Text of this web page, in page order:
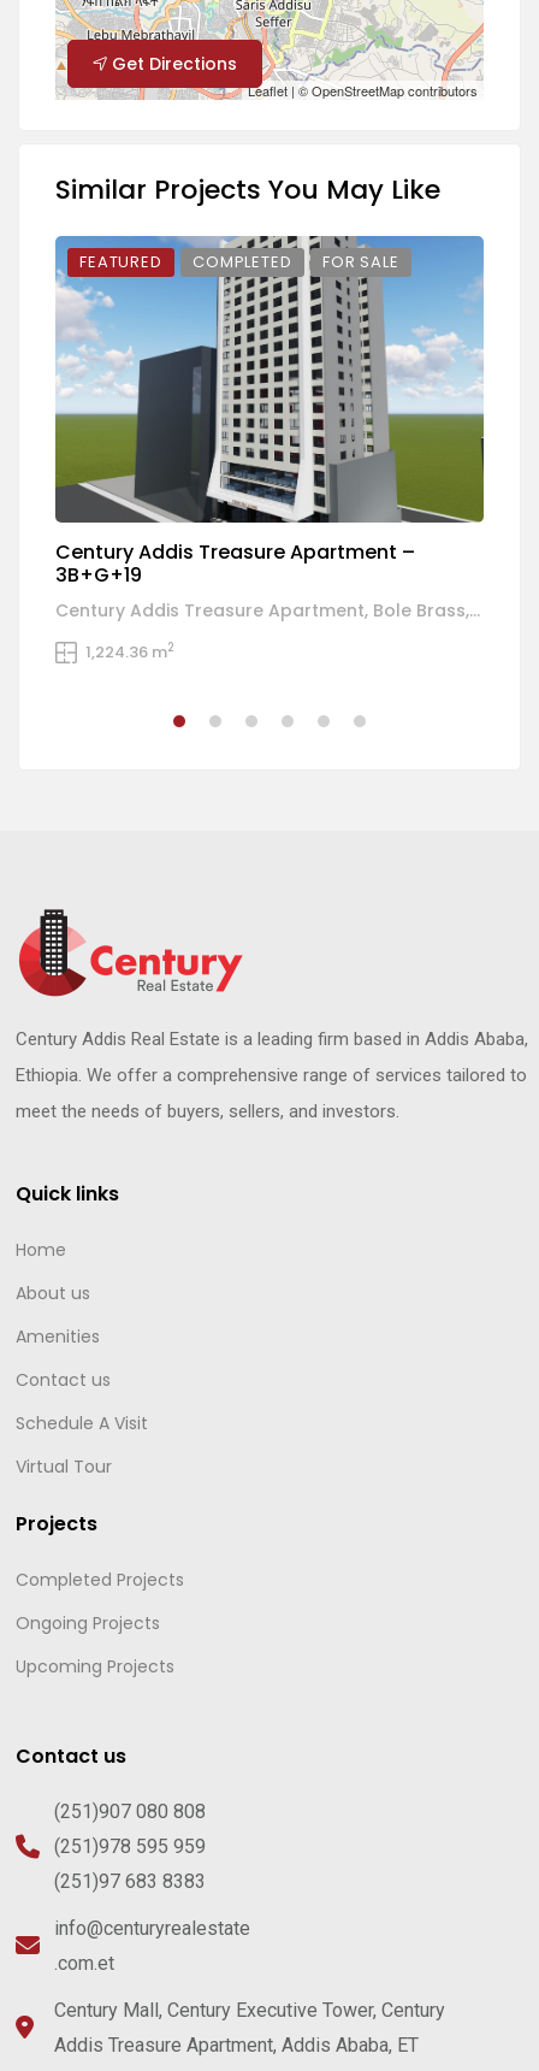
Leaflet | ©OpenStreetMapcontributors
Get Directions
Similar Projects You May Like
FEATURED COMPLETED FOR SALE
Century Addis Treasure Apartment –
3B+G+19
Century Addis Treasure Apartment, Bole Brass, Addis Ababa, Ethiopia
1,224.36 m2
Century Addis Real Estate is a leading firm based in Addis Ababa,
Ethiopia. We offer a comprehensive range of services tailored to
meet the needs of buyers, sellers, and investors.
Quick links
Home
About us
Amenities
Contact us
Schedule A Visit
Virtual Tour
Projects
Completed Projects
Ongoing Projects
Upcoming Projects
Contact us
(251)907 080 808
(251)978 595 959
(251)97 683 8383
info@centuryrealestate
.com.et
Century Mall, Century Executive Tower, Century
Addis Treasure Apartment, Addis Ababa, ET